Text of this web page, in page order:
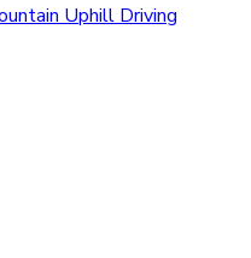
Uphill Driving